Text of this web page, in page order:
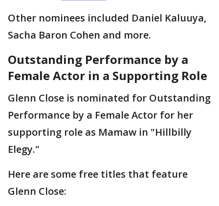
Other nominees included Daniel Kaluuya,
Sacha Baron Cohen and more.
Outstanding Performance by a
Female Actor in a Supporting Role
Glenn Close is nominated for Outstanding
Performance by a Female Actor for her
supporting role as Mamaw in "Hillbilly
Elegy."
Here are some free titles that feature
Glenn Close: